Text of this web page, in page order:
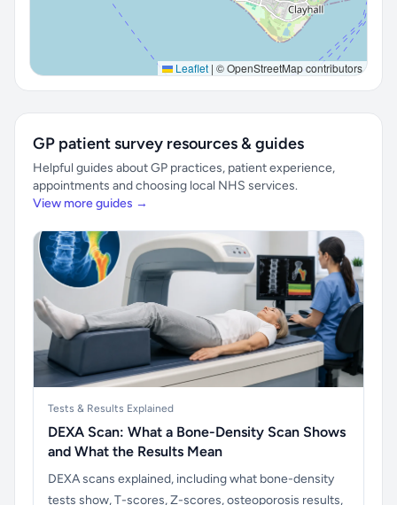
Leaflet | © OpenStreetMap contributors
GP patient survey resources & guides
Helpful guides about GP practices, patient experience,
appointments and choosing local NHS services.
View more guides →
Tests & Results Explained
DEXA Scan: What a Bone-Density Scan Shows
and What the Results Mean
DEXA scans explained, including what bone-density
tests show, T-scores, Z-scores, osteoporosis results,